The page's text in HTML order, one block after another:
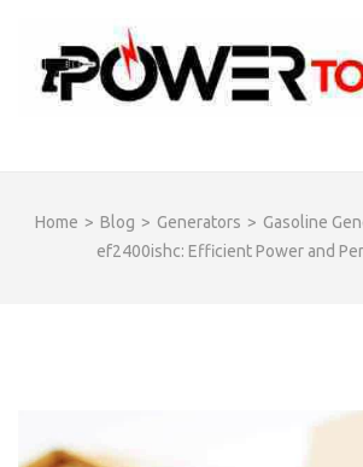
content
(Press
Home > Blog > Generators > Gasoline
ef2400ishc: Efficient Power and